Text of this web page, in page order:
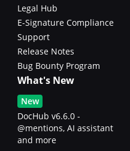
Legal Hub
E-Signature Compliance
Support
Release Notes
Bug Bounty Program
What's New
New
DocHub v6.6.0 -
@mentions, AI assistant
and more